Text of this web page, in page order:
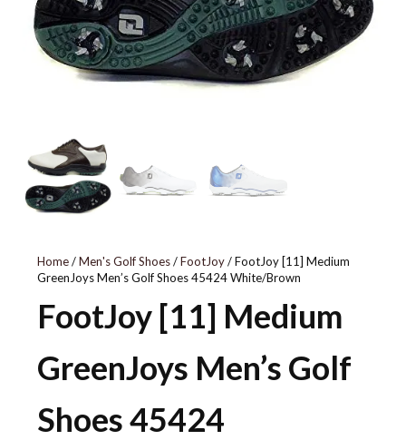
Home/Men's Golf Shoes/FootJoy/ FootJoy [11] Medium
GreenJoys Men’s Golf Shoes 45424 White/Brown
FootJoy [11] Medium
GreenJoys Men’s Golf
Shoes 45424